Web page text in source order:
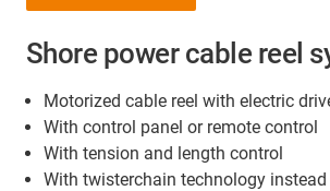
Shore power cable reel
Motorized cable reel with electric
With control panel or remote control
With tension and length control
With twisterchain technology